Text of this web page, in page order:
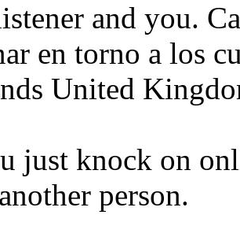
and you.
en torno a los
United
just knock on
person.